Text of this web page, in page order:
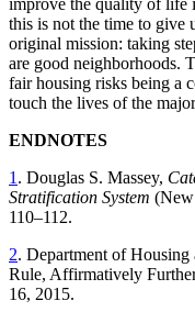
improve the quality of life
this is not the time to give
original mission: taking
are good neighborhoods.
fair housing risks being a
touch the lives of the
ENDNOTES
1 . Douglas S. Massey,
Stratification System (New
110–112.
2. Department of
Rule, Affirmatively
16, 2015.